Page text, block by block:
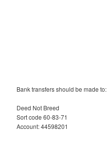
Bank transfers should be made to:
Deed Not Breed
Sort code 60-83-71
Account: 44598201